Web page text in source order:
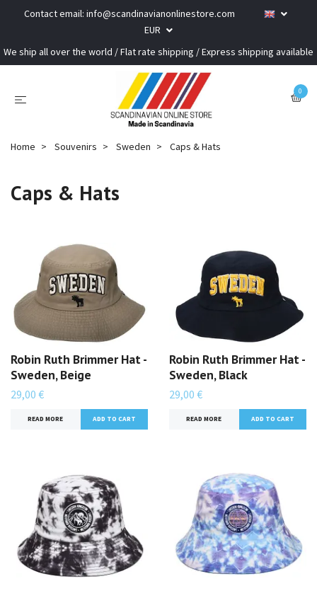
Contact email: info@scandinavianonlinestore.com
EUR
We ship all over the world / Flat rate shipping / Express shipping available
0
Home Souvenirs Sweden Caps & Hats
Caps & Hats
Robin Ruth Brimmer Hat -
Sweden, Beige
29,00 €
READ MORE
Robin Ruth Brimmer Hat -
Sweden, Black
29,00 €
READ MORE